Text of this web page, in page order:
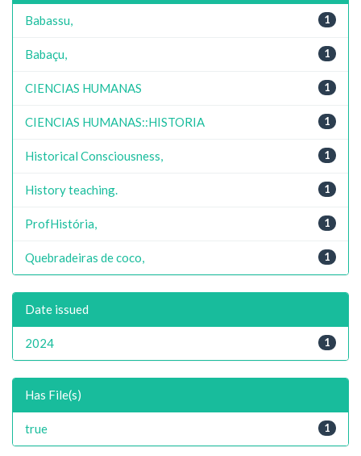
1
Babassu,
1
Babaçu,
1
CIENCIAS HUMANAS
1
CIENCIAS HUMANAS::HISTORIA
1
Historical Consciousness,
1
History teaching.
1
ProfHistória,
1
Quebradeiras de coco,
Date issued
1
2024
Has File(s)
1
true